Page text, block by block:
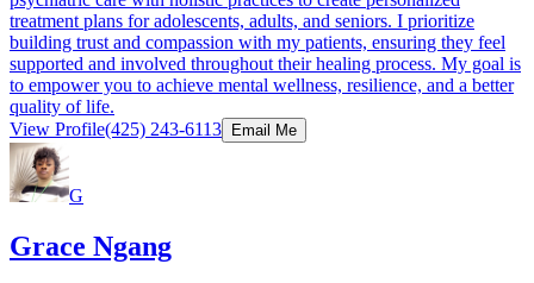
treatment plans for adolescents, adults, and seniors. I prioritize
building trust and compassion with my patients, ensuring they feel
supported and involved throughout their healing process. My goal is
to empower you to achieve mental wellness, resilience, and a better
quality of life.
View Profile(425) 243-6113 Email Me
G
Grace Ngang